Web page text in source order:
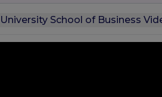
School of Business